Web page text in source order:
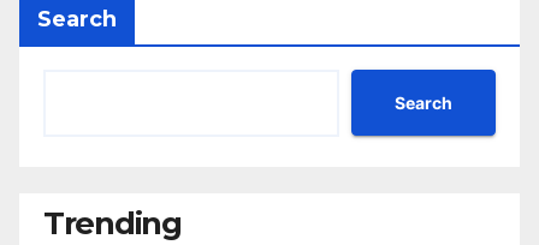
Search
Search
Trending